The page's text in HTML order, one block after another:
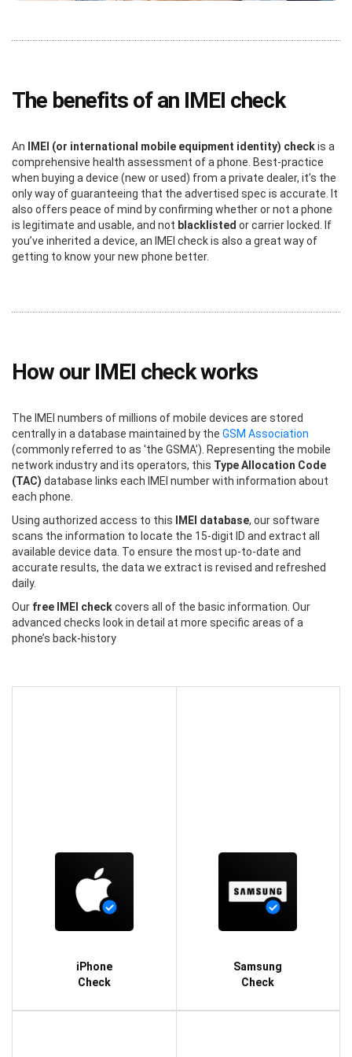
The benefits of an IMEI check
An IMEI (or international mobile equipment identity) checkis a
comprehensive health assessment of a phone. Best-practice
when buying a device (new or used) from a private dealer, it’s the
only way of guaranteeing that the advertised spec is accurate. It
also offers peace of mind by confirming whether or not a phone
is legitimate and usable, and not blacklisted or carrier locked. If
you’ve inherited a device, an IMEI check is also a great way of
getting to know your new phone better.
How our IMEI check works
The IMEI numbers of millions of mobile devices are stored
centrally in a database maintained by the GSM Association
(commonly referred to as 'the GSMA'). Representing the mobile
network industry and its operators, this Type Allocation Code
(TAC) database links each IMEI number with information about
each phone.
Using authorized access to this
IMEI database, our software
scans the information to locate the 15-digit ID and extract all
available device data. To ensure the most up-to-date and
accurate results, the data we extract is revised and refreshed
daily.
Our free IMEI checkcovers all of the basic information. Our
advanced checks look in detail at more specific areas of a
phone’s back-history
iPhone
Check
Samsung
Check